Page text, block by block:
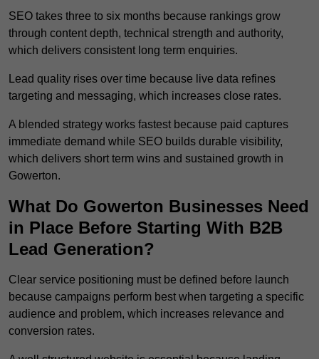
SEO takes three to six months because rankings grow
through content depth, technical strength and authority,
which delivers consistent long term enquiries.
Lead quality rises over time because live data refines
targeting and messaging, which increases close rates.
A blended strategy works fastest because paid captures
immediate demand while SEO builds durable visibility,
which delivers short term wins and sustained growth in
Gowerton.
What Do Gowerton Businesses Need
in Place Before Starting With B2B
Lead Generation?
Clear service positioning must be defined before launch
because campaigns perform best when targeting a specific
audience and problem, which increases relevance and
conversion rates.